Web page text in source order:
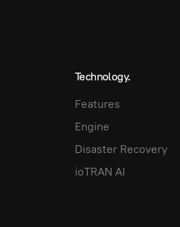
Technology.
Features
Engine
Disaster Recovery
ioTRAN AI